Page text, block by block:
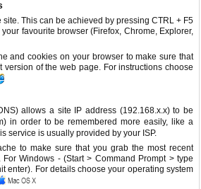
site. This can be achieved by pressing CTRL + F5
favourite browser (Firefox, Chrome, Explorer,
and cookies on your browser to make sure that
version of the web page. For instructions choose
allows a site IP address (192.168.x.x) to be
in order to be remembered more easily, like a
service is usually provided by your ISP.
to make sure that you grab the most recent
Windows - (Start > Command Prompt > type
enter). For details choose your operating system